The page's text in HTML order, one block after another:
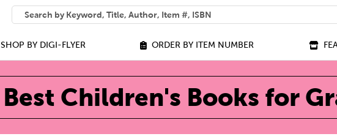
SEARCH
What can we help you find?
SHOP BY DIGI-FLYER ORDER BY ITEM NUMBER
Best Children's Books for